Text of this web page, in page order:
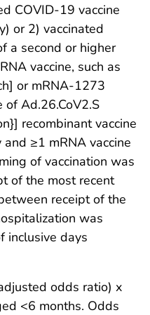
COVID-19 vaccine
or 2) vaccinated
a second or higher
vaccine, such as
or mRNA-1273
of Ad.26.CoV2.S
recombinant vaccine
≥1 mRNA vaccine
of vaccination was
of the most recent
receipt of the
was
inclusive days
odds ratio) x
<6 months. Odds